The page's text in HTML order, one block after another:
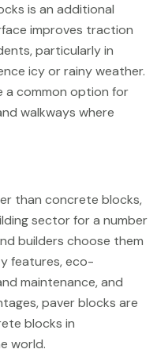
is an additional
improves traction
particularly in
icy or rainy weather.
a common option for
walkways where
than concrete blocks,
sector for a number
builders choose them
features,eco-
maintenance, and
paver blocks are
blocks in
world.